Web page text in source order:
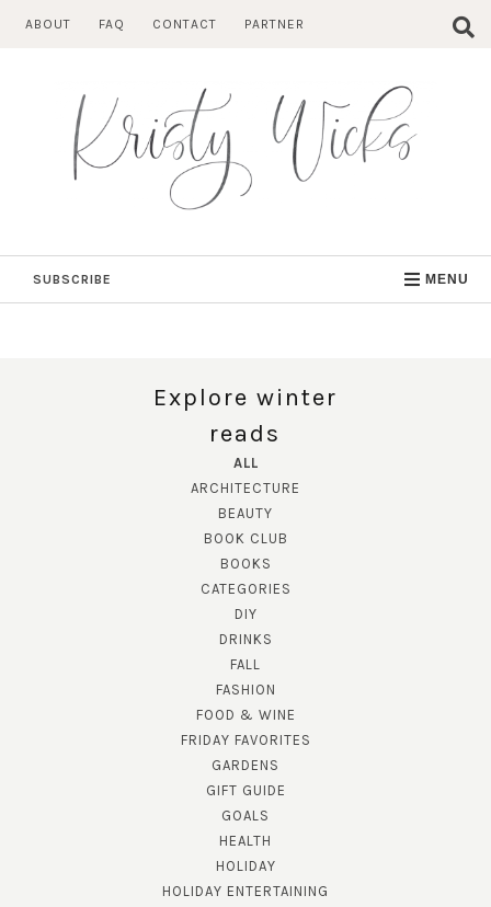
ABOUT FAQ CONTACT PARTNER
SUBSCRIBE MENU
Explore winter
reads
ALL
ARCHITECTURE
BEAUTY
BOOK CLUB
BOOKS
CATEGORIES
DIY
DRINKS
FALL
FASHION
FOOD & WINE
FRIDAY FAVORITES
GARDENS
GIFT GUIDE
GOALS
HEALTH
HOLIDAY
HOLIDAY ENTERTAINING